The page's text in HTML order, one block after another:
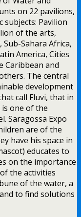
on 22 pavilions,
Pavilion
of the arts,
Sahara Africa,
America, Cities
Caribbean and
The central
development
call Fluvi, that in
one of the
Saragossa Expo
are of the
have his space in
educates to
on the importance
the activities
of the water, a
to find solutions